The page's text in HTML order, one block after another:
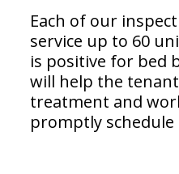
Each of our
service up to 60
is positive for bed
will help the
treatment and
promptly